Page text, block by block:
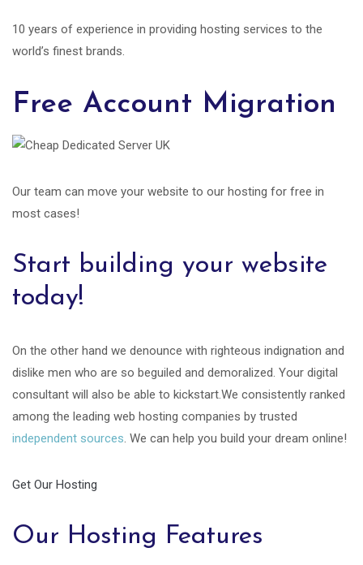
10 years of experience in providing hosting services to the
world’s finest brands.
Free Account Migration
Our team can move your website to our hosting for free in
most cases!
Start building your website
today!
On the other hand we denounce with righteous indignation and
dislike men who are so beguiled and demoralized. Your digital
consultant will also be able to kickstart.We consistently ranked
among the leading web hosting companies by trusted
independent sources. We can help you build your dream online!
Get Our Hosting
Our Hosting Features